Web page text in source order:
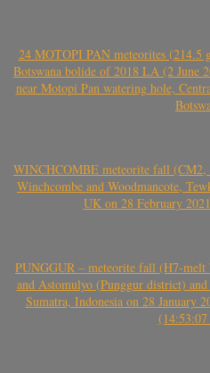
24 MOTOPI PAN meteorites
Botswana bolide of 2018 LA (2 June
near Motopi Pan watering hole,
WINCHCOMBE meteorite fall (CM2,
Winchcombe and Woodmancote,
UK on 28 February
PUNGGUR – meteorite fall (H7-
and Astomulyo (Punggur district)
Sumatra, Indonesia on 28 January